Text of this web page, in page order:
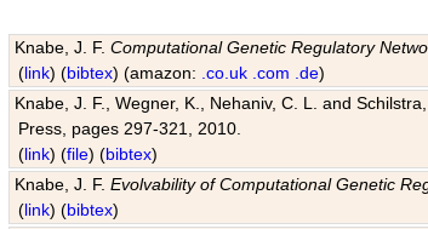
Knabe, J. F.Computational Genetic Regulatory
(link) (bibtex) (amazon: .co.uk .com .de)
Knabe, J. F., Wegner, K., Nehaniv, C. L. and
Press, pages 297-321, 2010.
(link) (file) (bibtex)
Knabe, J. F.Evolvability of Computational Genetic
(link) (bibtex)